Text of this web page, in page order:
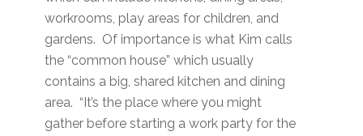
workrooms, play areas for children, and
gardens. Of importance is what Kim calls
the “common house” which usually
contains a big, shared kitchen and dining
area. “It’s the place where you might
gather before starting a work party for the